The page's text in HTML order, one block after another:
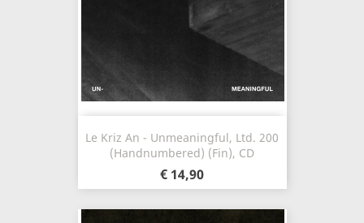
Le Kriz An - Unmeaningful, Ltd. 200
(Handnumbered) (Fin), CD
€ 14,90